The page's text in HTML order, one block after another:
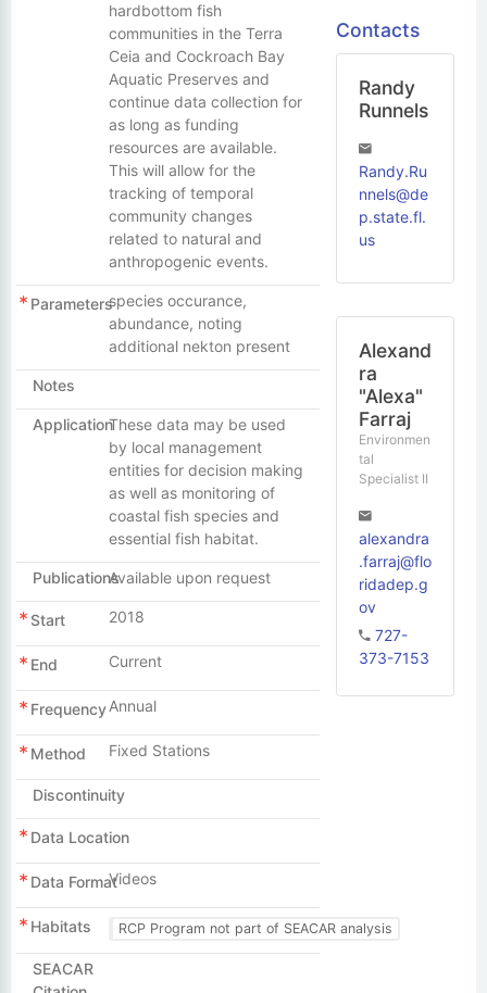
hardbottom fish
communities in the Terra
Ceia and Cockroach Bay
Aquatic Preserves and
continue data collection for
as long as funding
resources are available.
This will allow for the
tracking of temporal
community changes
related to natural and
anthropogenic events.
Parametersspecies occurance,
abundance, noting
additional nekton present
Notes
ApplicationThese data may be used
by local management
entities for decision making
as well as monitoring of
coastal fish species and
essential fish habitat.
PublicationsAvailable upon request
Start 2018
End Current
FrequencyAnnual
Method Fixed Stations
Discontinuity
Data Location
Data FormatVideos
Habitats RCP Program not part of SEACAR analysis
SEACAR
Contacts
Randy
Runnels
Randy.Ru
nnels@de
p.state.fl.
us
Alexand
ra
"Alexa"
Farraj
Environmen
tal
Specialist II
alexandra
.farraj@flo
ridadep.g
ov
727-
373-7153